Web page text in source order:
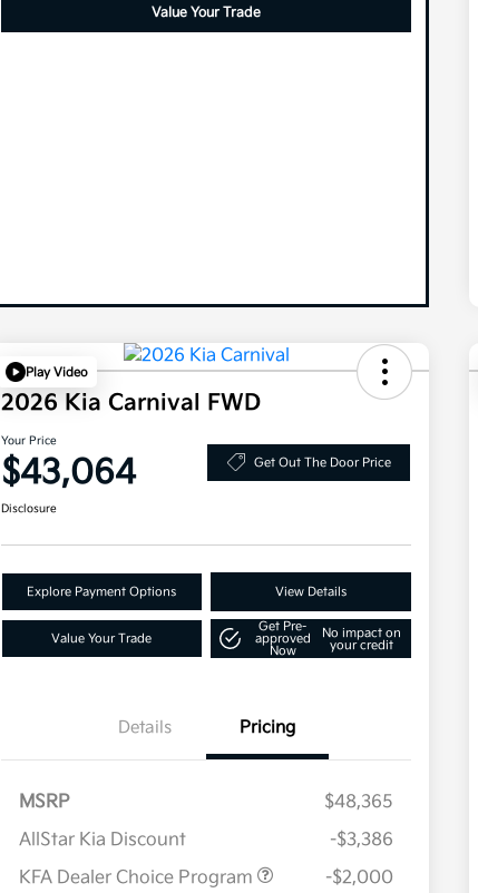
Value Your Trade
Play Video
2026 Kia Carnival FWD
Your Price
$43,064 Get Out The Door Price
Disclosure
Explore Payment Options View Details
Value Your Trade
Get Pre-
approved
Now
No impact on
your credit
Details Pricing
MSRP
$48,365
AllStar Kia Discount
-$3,386
KFA Dealer Choice Program
-$2,000